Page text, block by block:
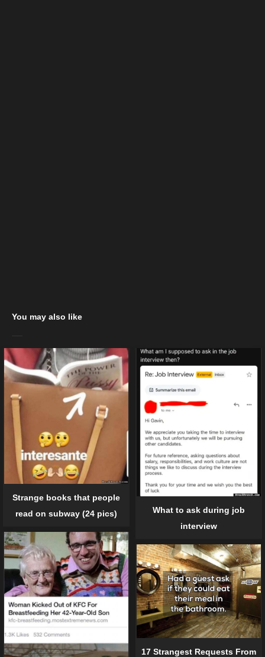
You may also like
Strange books that people
read on subway (24 pics)
What to ask during job
interview
17 Strangest Requests From